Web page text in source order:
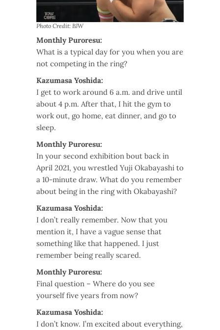
Photo Credit: BJW
Monthly Puroresu:
What is a typical day for you when you are
not competing in the ring?
Kazumasa Yoshida:
I get to work around 6 a.m. and drive until
about 4 p.m. After that, I hit the gym to
work out, go home, eat dinner, and go to
sleep.
Monthly Puroresu:
In your second exhibition bout back in
April 2021, you wrestled Yuji Okabayashi to
a 10-minute draw. What do you remember
about being in the ring with Okabayashi?
Kazumasa Yoshida:
I don’t really remember. Now that you
mention it, I have a vague sense that
something like that happened. I just
remember being really scared.
Monthly Puroresu:
Final question – Where do you see
yourself five years from now?
Kazumasa Yoshida:
I don’t know. I’m excited about everything,